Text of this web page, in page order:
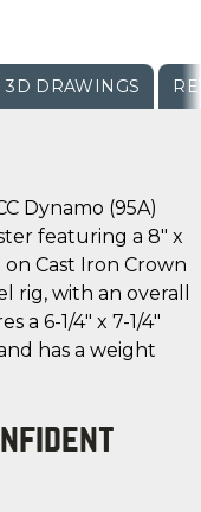
3D DRAWINGS
Dynamo (95A)
featuring a 8" x
Cast Iron Crown
rig, with an overall
a 6-1/4" x 7-1/4"
has a weight